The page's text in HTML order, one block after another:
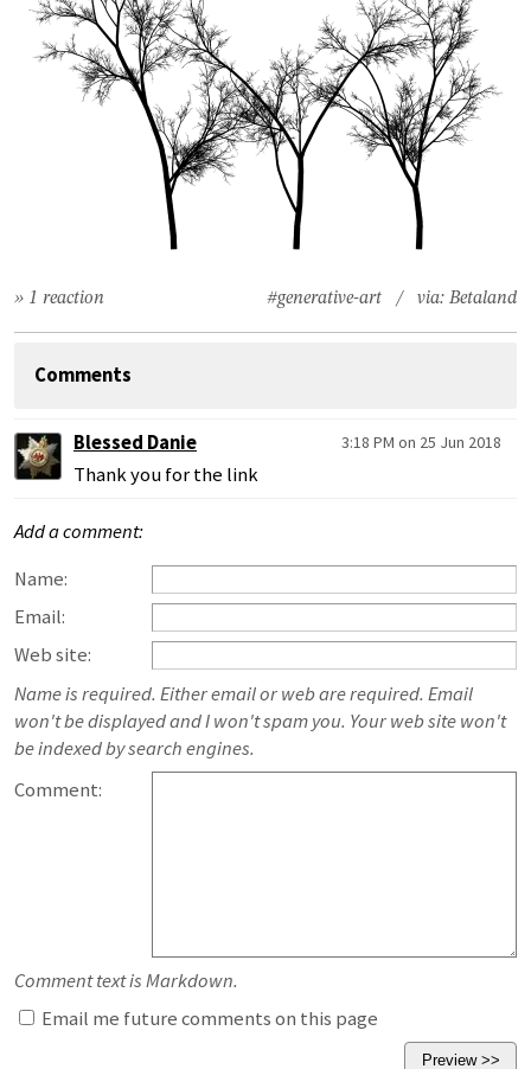
#generative-art / via: Betaland
» 1 reaction
Comments
Blessed Danie 3:18 PM on 25 Jun 2018
Thank you for the link
Add a comment:
Name:
Email:
Web site:
Name is required. Either email or web are required. Email
won't be displayed and I won't spam you. Your web site won't
be indexed by search engines.
Comment:
Comment text is Markdown.
Email me future comments on this page